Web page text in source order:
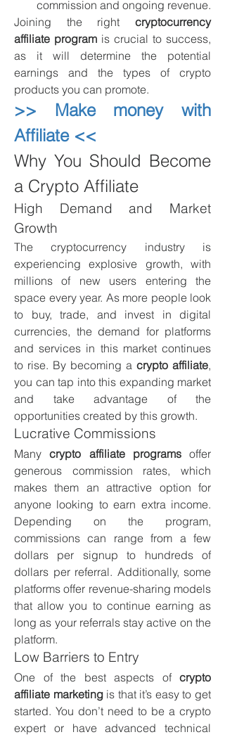
commission and ongoing revenue.
Joining the right cryptocurrency
affiliate program is crucial to success,
as it will determine the potential
earnings and the types of crypto
products you can promote.
>> Make money with
Affiliate <<
Why You Should Become
a Crypto Affiliate
High Demand and Market
Growth
The cryptocurrency industry is
experiencing explosive growth, with
millions of new users entering the
space every year. As more people look
to buy, trade, and invest in digital
currencies, the demand for platforms
and services in this market continues
to rise. By becoming a crypto affiliate,
you can tap into this expanding market
and take advantage of the
opportunities created by this growth.
Lucrative Commissions
Many crypto affiliate programs offer
generous commission rates, which
makes them an attractive option for
anyone looking to earn extra income.
Depending on the program,
commissions can range from a few
dollars per signup to hundreds of
dollars per referral. Additionally, some
platforms offer revenue-sharing models
that allow you to continue earning as
long as your referrals stay active on the
platform.
Low Barriers to Entry
One of the best aspects of crypto
affiliate marketing is that it’s easy to get
started. You don’t need to be a crypto
expert or have advanced technical